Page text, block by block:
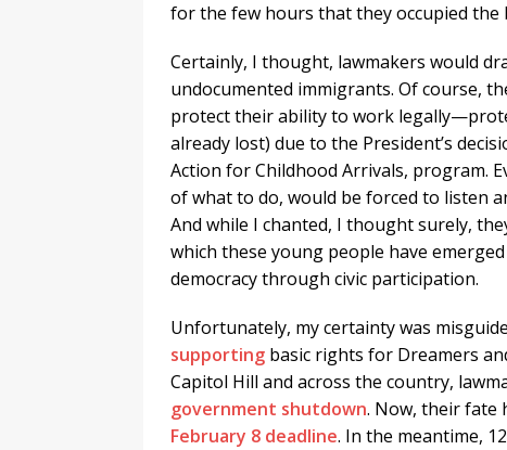
for the few hours that they occupied the
Certainly, I thought, lawmakers would
undocumented immigrants. Of course,
protect their ability to work
already lost) due to the President’s
Action for Childhood Arrivals, program.
of what to do, would be forced to listen
And while I chanted, I thought surely,
which these young people have
democracy through civic participation.
Unfortunately, my certainty was
supporting basic rights for Dreamers
Capitol Hill and across the country,
government shutdown. Now, their fate
February 8 deadline. In the meantime,